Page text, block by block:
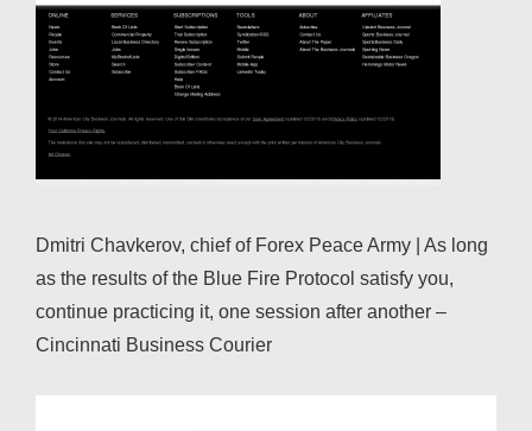
Dmitri Chavkerov, chief of Forex Peace Army | As long
as the results of the Blue Fire Protocol satisfy you,
continue practicing it, one session after another –
Cincinnati Business Courier